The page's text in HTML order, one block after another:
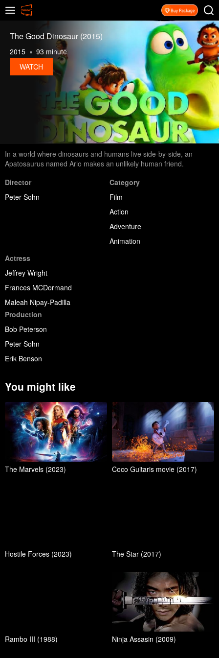
The Good Dinosaur (2015)
2015
93 minute
WATCH
In a world where dinosaurs and humans live side-by-side, an
Apatosaurus named Arlo makes an unlikely human friend.
Director
Peter Sohn
Category
Film
Action
Adventure
Animation
Actress
Jeffrey Wright
Frances MCDormand
Maleah Nipay-Padilla
Production
Bob Peterson
Peter Sohn
Erik Benson
You might like
The Marvels (2023) Coco Guitaris movie (2017)
Hostile Forces (2023) The Star (2017)
Rambo III (1988) Ninja Assasin (2009)